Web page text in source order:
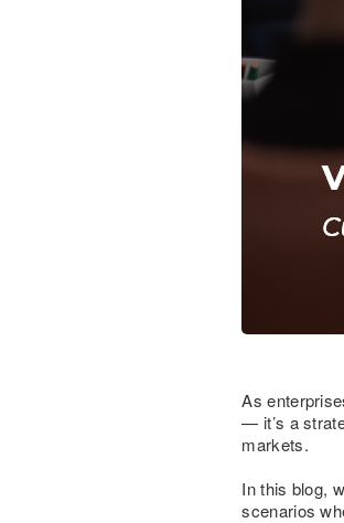
As
— it’s a
markets.
In this blog,
scenarios